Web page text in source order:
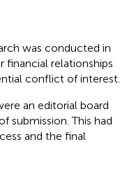
was conducted in
financial relationships
conflict of interest.
an editorial board
submission. This had
and the final